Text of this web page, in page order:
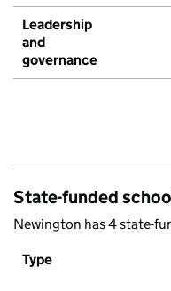
Leadership
and
governance
State-funded
Newington has 4 state-
Type